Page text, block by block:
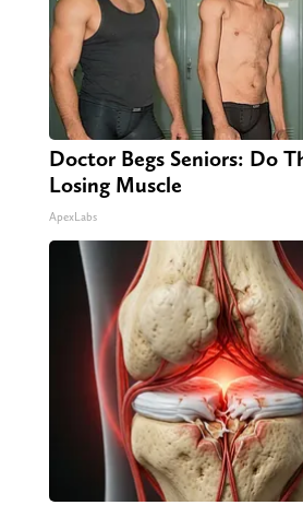
Doctor Begs Seniors: Do
Losing Muscle
ApexLabs